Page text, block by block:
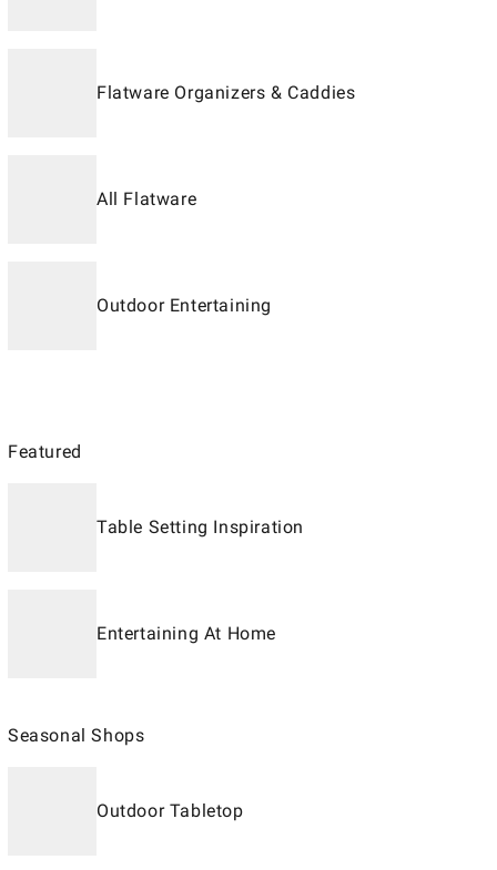
Flatware Organizers & Caddies
All Flatware
Outdoor Entertaining
Featured
Table Setting Inspiration
Entertaining At Home
Seasonal Shops
Outdoor Tabletop